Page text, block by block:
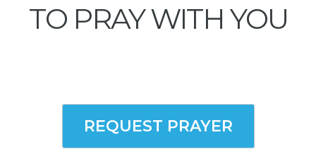
TO PRAY WITH YOU
REQUEST PRAYER